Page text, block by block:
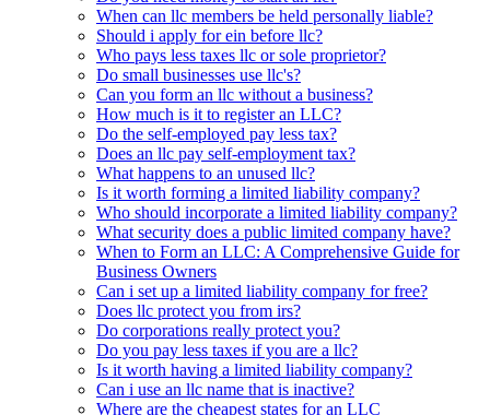
When can llc members be held personally liable?
Should i apply for ein before llc?
Who pays less taxes llc or sole proprietor?
Do small businesses use llc's?
Can you form an llc without a business?
How much is it to register an LLC?
Do the self-employed pay less tax?
Does an llc pay self-employment tax?
What happens to an unused llc?
Is it worth forming a limited liability company?
Who should incorporate a limited liability company?
What security does a public limited company have?
When to Form an LLC: A Comprehensive Guide for
Business Owners
Can i set up a limited liability company for free?
Does llc protect you from irs?
Do corporations really protect you?
Do you pay less taxes if you are a llc?
Is it worth having a limited liability company?
Can i use an llc name that is inactive?
Where are the cheapest states for an LLC